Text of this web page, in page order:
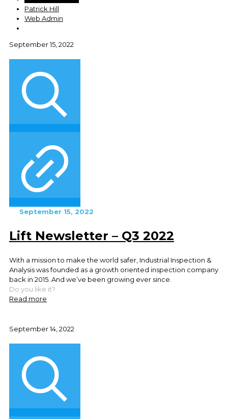
Patrick Hill
Web Admin
September 15, 2022
September 15, 2022
Lift Newsletter – Q3 2022
With a mission to make the world safer, Industrial Inspection &
Analysis was founded as a growth oriented inspection company
back in 2015. And we’ve been growing ever since.
Do you like it?
Read more
September 14, 2022